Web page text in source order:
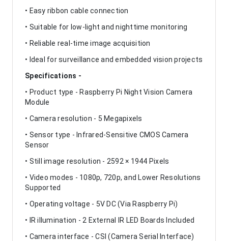
• Easy ribbon cable connection
• Suitable for low-light and nighttime monitoring
• Reliable real-time image acquisition
• Ideal for surveillance and embedded vision projects
Specifications -
• Product type - Raspberry Pi Night Vision Camera
Module
• Camera resolution - 5 Megapixels
• Sensor type - Infrared-Sensitive CMOS Camera
Sensor
• Still image resolution - 2592 × 1944 Pixels
• Video modes - 1080p, 720p, and Lower Resolutions
Supported
• Operating voltage - 5V DC (Via Raspberry Pi)
• IR illumination - 2 External IR LED Boards Included
• Camera interface - CSI (Camera Serial Interface)